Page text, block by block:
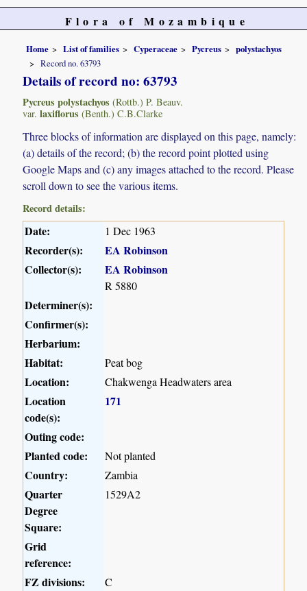
Flora of Mozambique
Home List of families Cyperaceae Pycreus
polystachyos
Record no. 63793
Details of record no: 63793
Pycreus polystachyos (Rottb.) P. Beauv.
var. laxiflorus (Benth.) C.B.Clarke
Three blocks of information are displayed on this page, namely:
(a) details of the record; (b) the record point plotted using
Google Maps and (c) any images attached to the record. Please
scroll down to see the various items.
Record details:
Date: 1 Dec 1963
Recorder(s):
EA Robinson
Collector(s):
EA Robinson
R 5880
Determiner(s):
Confirmer(s):
Herbarium:
Habitat:
Peat bog
Location: Chakwenga Headwaters area
Location
code(s):
171
Outing code:
Planted code:
Not planted
Country: Zambia
Quarter
Degree
Square:
1529A2
Grid
reference:
FZ divisions:
C